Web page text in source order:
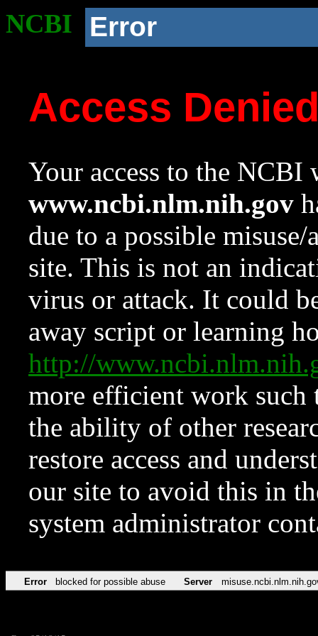
NCBI Error
Access
Your access to the NCBI
www.ncbi.nlm.nih.gov
due to a possible
site. This is not an
virus or attack. It could
away script or learning
http://
more efficient work such
the ability of other
restore access and
our site to avoid this in
system administrator
Error blocked for possible abuse Server